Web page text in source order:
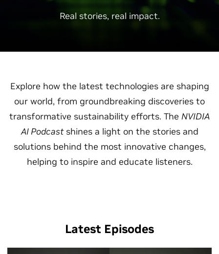
Real stories, real impact.
Explore how the latest technologies are shaping
our world, from groundbreaking discoveries to
transformative sustainability efforts. The NVIDIA
AI Podcastshines a light on the stories and
solutions behind the most innovative changes,
helping to inspire and educate listeners.
Latest Episodes